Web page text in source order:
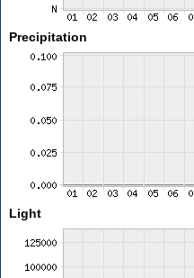
Precipitation
Light